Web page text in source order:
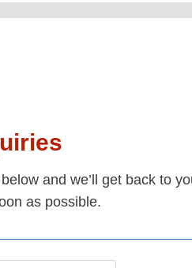
and we’ll get back to
as possible.